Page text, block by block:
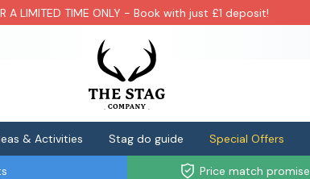
A LIMITED TIME ONLY - Book with just £1 deposit!
& Activities Stag do guide Special Offers
Price match promise